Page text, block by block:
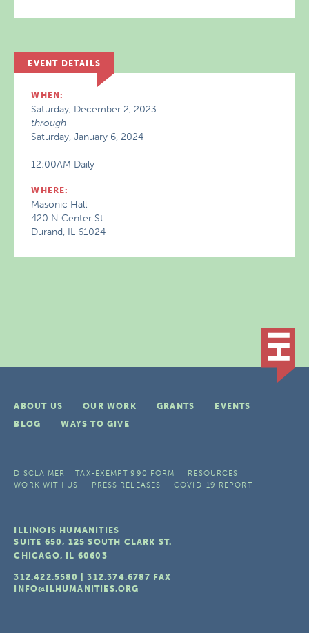
EVENT DETAILS
WHEN:
Saturday, December 2, 2023
through
Saturday, January 6, 2024
12:00AM Daily
WHERE:
Masonic Hall
420 N Center St
Durand, IL 61024
ABOUT US OUR WORK GRANTS
EVENTS
BLOG
WAYS TO GIVE
DISCLAIMER TAX-EXEMPT 990 FORM
RESOURCES
WORK WITH US
PRESS RELEASES COVID-19 REPORT
ILLINOIS HUMANITIES
SUITE 650, 125 SOUTH CLARK ST.
CHICAGO, IL 60603
312.422.5580 |312.374.6787 FAX
INFO@ILHUMANITIES.ORG